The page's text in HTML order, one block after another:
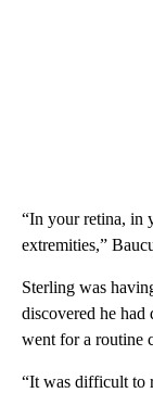
“In your retina, in
extremities,”
Sterling was
discovered he had
went for a routine
“It was difficult to